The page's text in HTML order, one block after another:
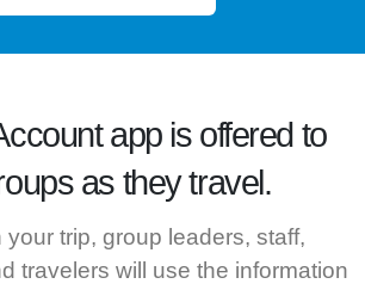
app is offered to
as they travel.
your trip, group leaders, staff,
travelers will use the information